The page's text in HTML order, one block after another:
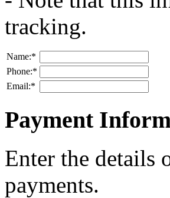
tracking.
Name:*
Phone:*
Email:*
Payment
Enter the details
payments.